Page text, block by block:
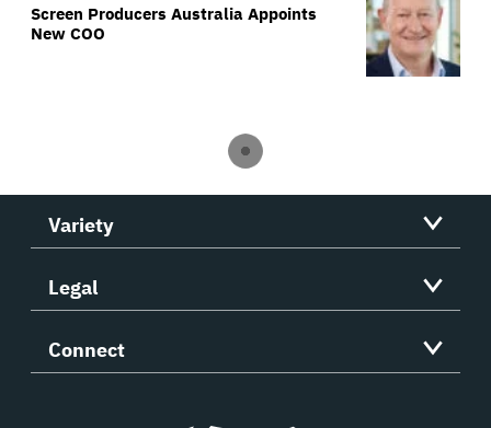
Screen Producers Australia Appoints
New COO
Variety
Legal
Connect